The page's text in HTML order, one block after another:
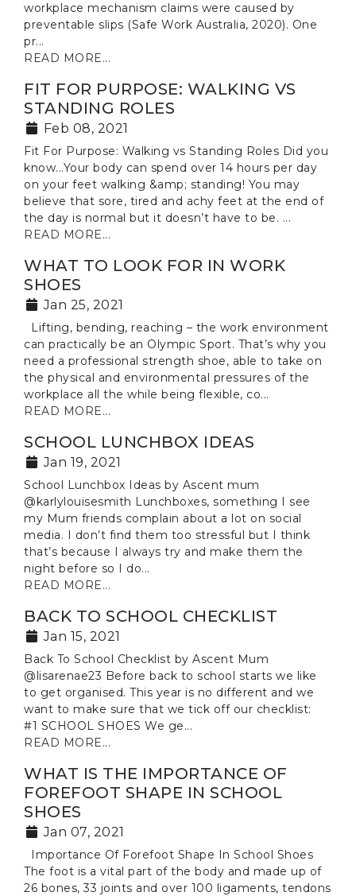
workplace mechanism claims were caused by
preventable slips (Safe Work Australia, 2020). One
pr...
READ MORE...
FIT FOR PURPOSE: WALKING VS
STANDING ROLES
Feb 08, 2021
Fit For Purpose: Walking vs Standing Roles Did you
know...Your body can spend over 14 hours per day
on your feet walking &amp; standing! You may
believe that sore, tired and achy feet at the end of
the day is normal but it doesn’t have to be. ...
READ MORE...
WHAT TO LOOK FOR IN WORK
SHOES
Jan 25, 2021
Lifting, bending, reaching – the work environment
can practically be an Olympic Sport. That’s why you
need a professional strength shoe, able to take on
the physical and environmental pressures of the
workplace all the while being flexible, co...
READ MORE...
SCHOOL LUNCHBOX IDEAS
Jan 19, 2021
School Lunchbox Ideas by Ascent mum
@karlylouisesmith Lunchboxes, something I see
my Mum friends complain about a lot on social
media. I don’t find them too stressful but I think
that’s because I always try and make them the
night before so I do...
READ MORE...
BACK TO SCHOOL CHECKLIST
Jan 15, 2021
Back To School Checklist by Ascent Mum
@lisarenae23 Before back to school starts we like
to get organised. This year is no different and we
want to make sure that we tick off our checklist:
#1 SCHOOL SHOES We ge...
READ MORE...
WHAT IS THE IMPORTANCE OF
FOREFOOT SHAPE IN SCHOOL
SHOES
Jan 07, 2021
Importance Of Forefoot Shape In School Shoes
The foot is a vital part of the body and made up of
26 bones, 33 joints and over 100 ligaments, tendons